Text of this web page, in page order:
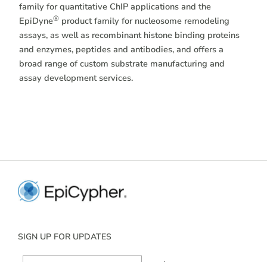
family for quantitative ChIP applications and the
EpiDyne® product family for nucleosome remodeling
assays, as well as recombinant histone binding proteins
and enzymes, peptides and antibodies, and offers a
broad range of custom substrate manufacturing and
assay development services.
SIGN UP FOR UPDATES